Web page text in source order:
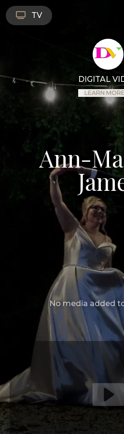
TV
DIGITAL
LEARN MORE
Ann-
No media added